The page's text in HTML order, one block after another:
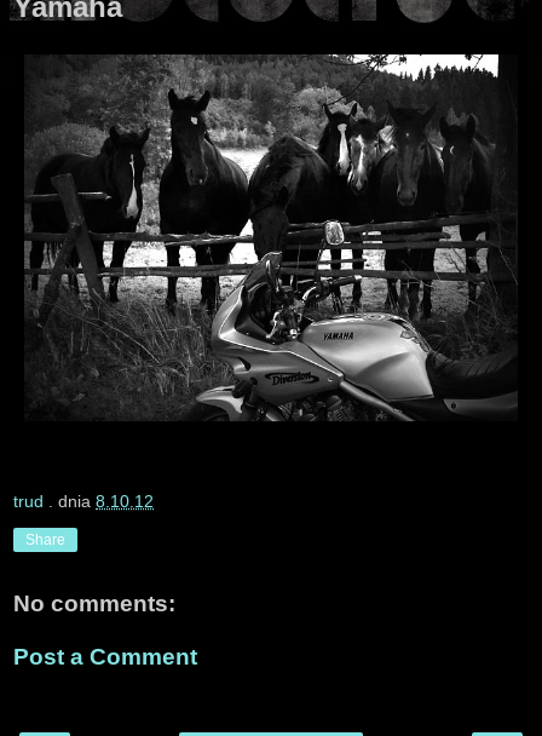
Yamaha
trud . dnia 8.10.12
Share
No comments:
Post a Comment